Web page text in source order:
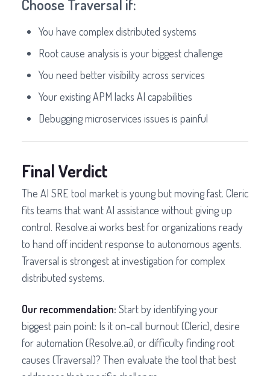
Choose Traversal if:
You have complex distributed systems
Root cause analysis is your biggest challenge
You need better visibility across services
Your existing APM lacks AI capabilities
Debugging microservices issues is painful
Final Verdict
The AI SRE tool market is young but moving fast. Cleric
fits teams that want AI assistance without giving up
control. Resolve.ai works best for organizations ready
to hand off incident response to autonomous agents.
Traversal is strongest at investigation for complex
distributed systems.
Our recommendation: Start by identifying your
biggest pain point: Is it on-call burnout (Cleric), desire
for automation (Resolve.ai), or difficulty finding root
causes (Traversal)? Then evaluate the tool that best